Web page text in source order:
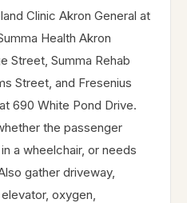
Clinic Akron General at
Health Akron
Street, Summa Rehab
Street, and Fresenius
690 White Pond Drive.
the passenger
a wheelchair, or needs
gather driveway,
oxygen,